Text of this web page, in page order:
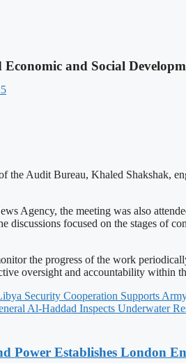
and Social
the Audit Bureau, Khaled Shakshak,
Agency, the meeting was also
discussions focused on the stages of
the progress of the work
oversight and accountability within
Security Cooperation Supports
Al-Haddad Inspects Underwater
Power Establishes London